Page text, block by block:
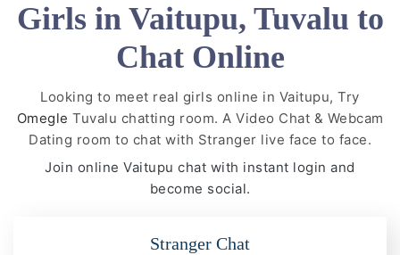
Girls in Vaitupu, Tuvalu to
Chat Online
Looking to meet real girls online in Vaitupu, Try
Omegle Tuvalu chatting room. A Video Chat & Webcam
Dating room to chat with Stranger live face to face.
Join online Vaitupu chat with instant login and
become social.
Stranger Chat